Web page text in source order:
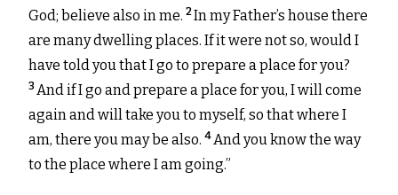
God; believe also in me.2In my Father’s house there
are many dwelling places. If it were not so, would I
have told you that I go to prepare a place for you?
3And if I go and prepare a place for you, I will come
again and will take you to myself, so that where I
am, there you may be also.4And you know the way
to the place where I am going.”